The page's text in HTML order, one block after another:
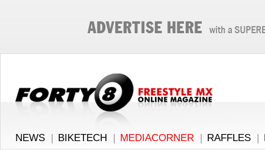
NEWS | BIKETECH | MEDIACORNER | RAFFLES |